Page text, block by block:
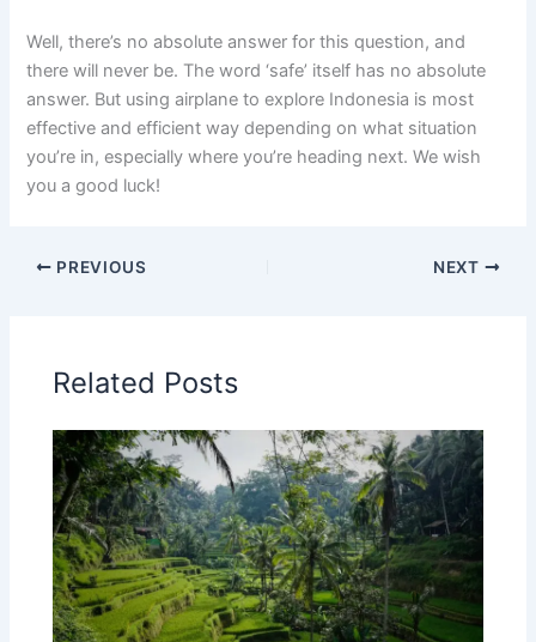
Well, there’s no absolute answer for this question, and
there will never be. The word ‘safe’ itself has no absolute
answer. But using airplane to explore Indonesia is most
effective and efficient way depending on what situation
you’re in, especially where you’re heading next. We wish
you a good luck!
PREVIOUS NEXT
Related Posts